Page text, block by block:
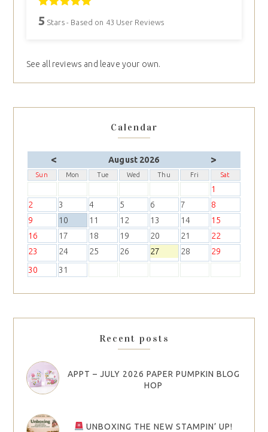
5 Stars - Based on 43 User Reviews
See all reviews and leave your own.
Calendar
< August 2026 >
Sun Mon Tue Wed Thu Fri Sat
1
2
3 4 5 6 7
8
9
10 11 12 13 14
15
16
17 18 19 20 21
22
23
24 25 26 27 28
29
30
31
Recent posts
APPT – JULY 2026 PAPER PUMPKIN BLOG
HOP
UNBOXING THE NEW STAMPIN’ UP!